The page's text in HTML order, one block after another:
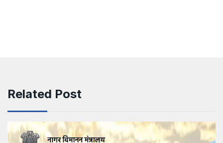
Related Post